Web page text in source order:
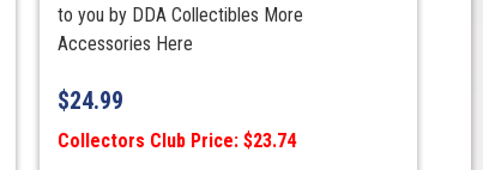
to you by DDA Collectibles More
Accessories Here
$24.99
Collectors Club Price: $23.74